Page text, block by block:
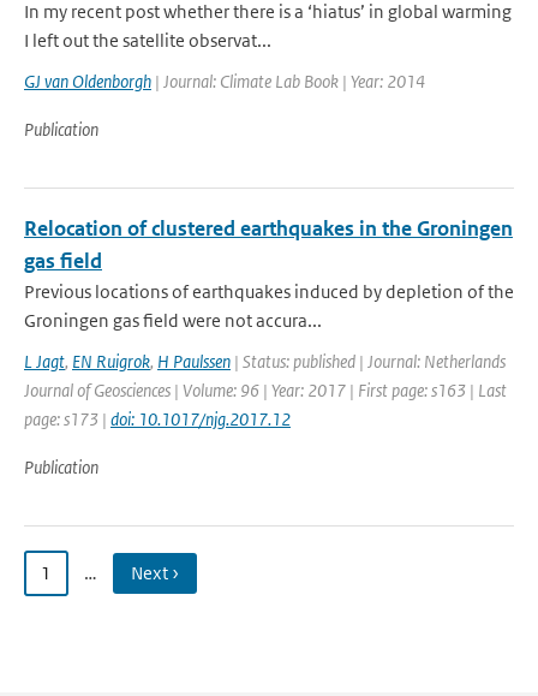
In my recent post whether there is a ‘hiatus’ in global warming
I left out the satellite observat...
GJ van Oldenborgh | Journal: Climate Lab Book | Year: 2014
Publication
Relocation of clustered earthquakes in the Groningen
gas field
Previous locations of earthquakes induced by depletion of the
Groningen gas field were not accura...
L Jagt, EN Ruigrok, H Paulssen | Status: published | Journal: Netherlands
Journal of Geosciences | Volume: 96 | Year: 2017 | First page: s163 | Last
page: s173 | doi: 10.1017/njg.2017.12
Publication
1 … Next ›